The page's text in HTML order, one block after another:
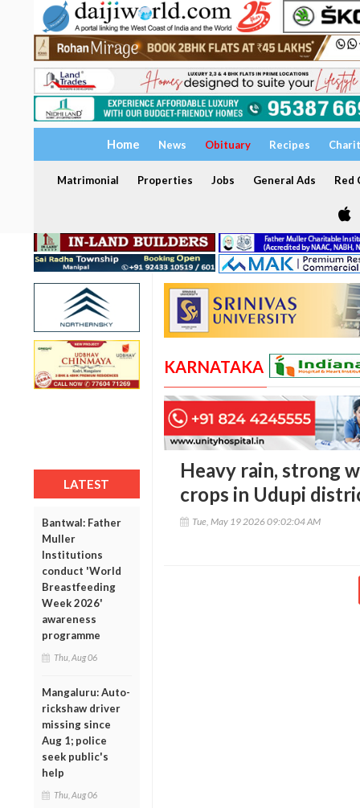
Home News Obituary Recipes
Matrimonial Properties Jobs General Ads Red
LATEST
Bantwal: Father
Muller
Institutions
conduct 'World
Breastfeeding
Week 2026'
awareness
programme
Thu, Aug 06
Mangaluru: Auto-
rickshaw driver
missing since
Aug 1; police
seek public's
help
Thu, Aug 06
KARNATAKA
Heavy rain, strong
crops in Udupi
Tue, May 19 2026 09:02:04 AM